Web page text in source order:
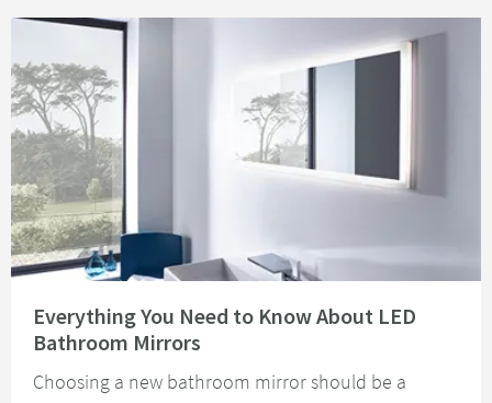
Everything You Need to Know About LED
Bathroom Mirrors
Choosing a new bathroom mirror should be a